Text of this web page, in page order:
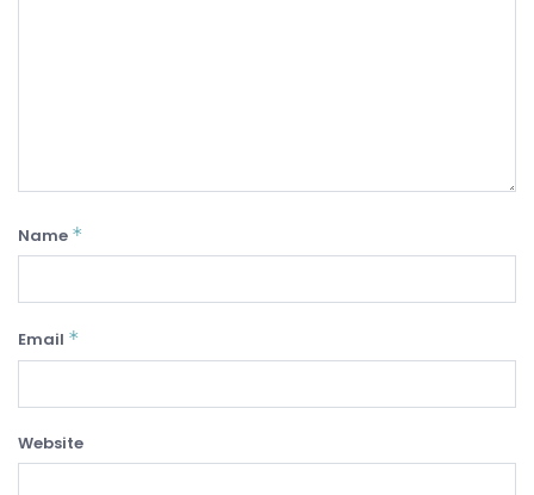
Name *
Email *
Website